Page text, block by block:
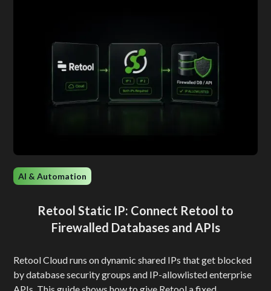
AI & Automation
Retool Static IP: Connect Retool to
Firewalled Databases and APIs
Retool Cloud runs on dynamic shared IPs that get blocked
by database security groups and IP-allowlisted enterprise
APIs. This guide shows how to give Retool a fixed